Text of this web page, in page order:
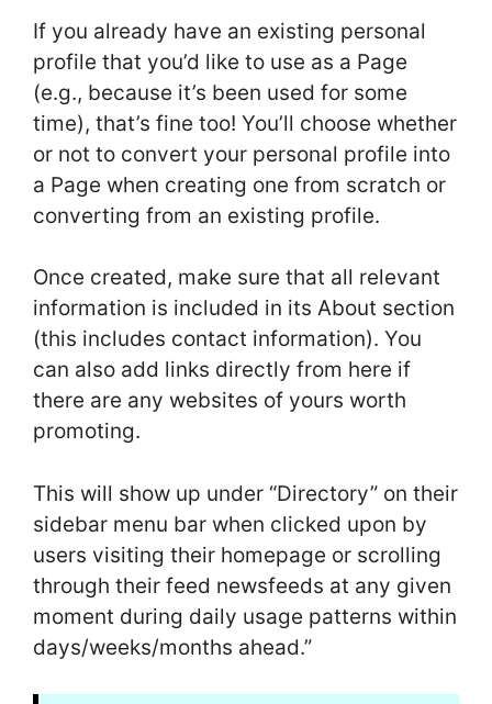
If you already have an existing personal
profile that you’d like to use as a Page
(e.g., because it’s been used for some
time), that’s fine too! You’ll choose whether
or not to convert your personal profile into
a Page when creating one from scratch or
converting from an existing profile.
Once created, make sure that all relevant
information is included in its About section
(this includes contact information). You
can also add links directly from here if
there are any websites of yours worth
promoting.
This will show up under “Directory” on their
sidebar menu bar when clicked upon by
users visiting their homepage or scrolling
through their feed newsfeeds at any given
moment during daily usage patterns within
days/weeks/months ahead.”